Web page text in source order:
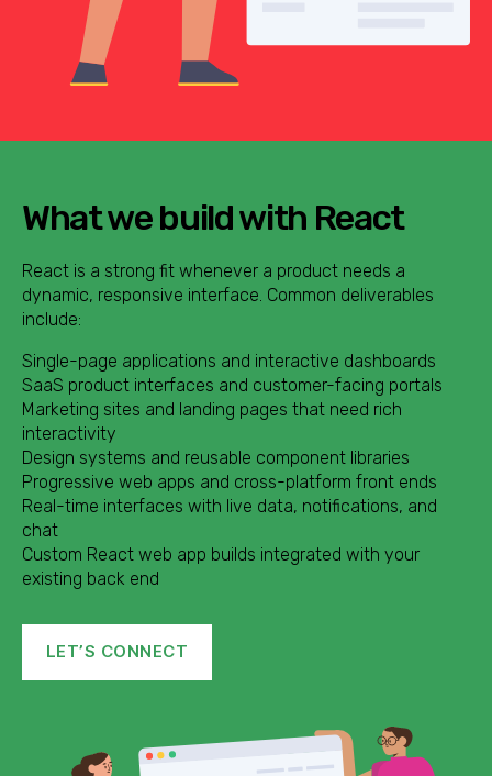
What we build with React
React is a strong fit whenever a product needs a
dynamic, responsive interface. Common deliverables
include:
Single-page applications and interactive dashboards
SaaS product interfaces and customer-facing portals
Marketing sites and landing pages that need rich
interactivity
Design systems and reusable component libraries
Progressive web apps and cross-platform front ends
Real-time interfaces with live data, notifications, and
chat
Custom React web app builds integrated with your
existing back end
LET’S CONNECT